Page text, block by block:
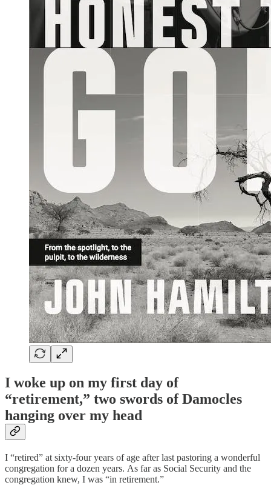
I woke up on my first day of
“retirement,” two swords of Damocles
hanging over my head
I “retired” at sixty-four years of age after last pastoring a wonderful
congregation for a dozen years. As far as Social Security and the
congregation knew, I was “in retirement.”